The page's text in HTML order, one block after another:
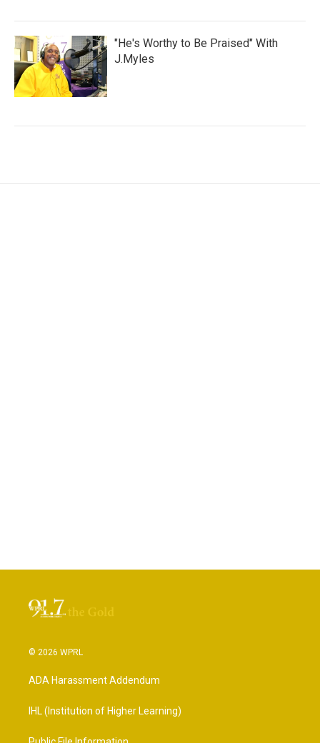
"He's Worthy to Be Praised" With
J.Myles
© 2026 WPRL
ADA Harassment Addendum
IHL (Institution of Higher Learning)